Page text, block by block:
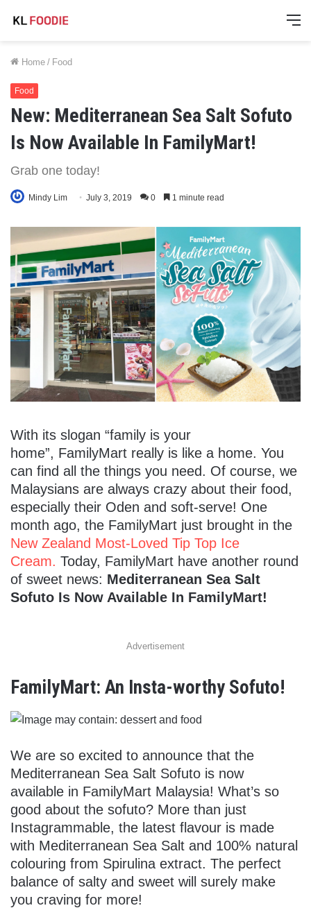
Home / Food
Food
New: Mediterranean Sea Salt Sofuto
Is Now Available In FamilyMart!
Grab one today!
Mindy Lim July 3, 2019 0 1 minute read
With its slogan “family is your
home”, FamilyMart really is like a home. You
can find all the things you need. Of course, we
Malaysians are always crazy about their food,
especially their Oden and soft-serve! One
month ago, the FamilyMart just brought in the
New Zealand Most-Loved Tip Top Ice
Cream. Today, FamilyMart have another round
of sweet news: Mediterranean Sea Salt
Sofuto Is Now Available In FamilyMart!
Advertisement
FamilyMart: An Insta-worthy Sofuto!
We are so excited to announce that the
Mediterranean Sea Salt Sofuto is now
available in FamilyMart Malaysia! What’s so
good about the sofuto? More than just
Instagrammable, the latest flavour is made
with Mediterranean Sea Salt and 100% natural
colouring from Spirulina extract. The perfect
balance of salty and sweet will surely make
you craving for more!